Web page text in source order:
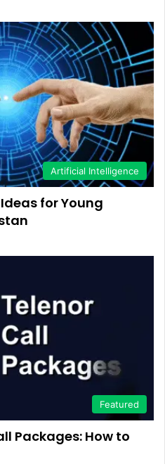
Artificial Intelligence
for Young
Featured
Packages: How to